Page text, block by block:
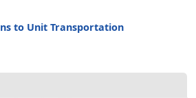
to Unit Transportation